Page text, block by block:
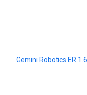
Gemini Robotics ER 1.6